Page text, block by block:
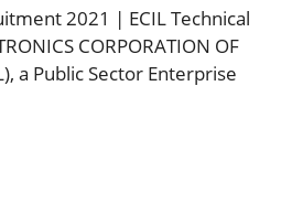
2021 | ECIL Technical
CORPORATION OF
a Public Sector Enterprise